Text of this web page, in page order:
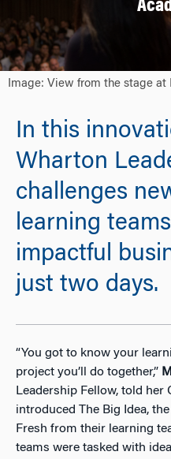
Image: View from the stage at
In this
Wharton
challenges
learning
impactful
just two days.
“You got to know your
project you’ll do together,”
Leadership Fellow, told her
introduced The Big Idea,
Fresh from their learning
teams were tasked with